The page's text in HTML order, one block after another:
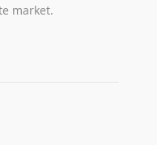
market.